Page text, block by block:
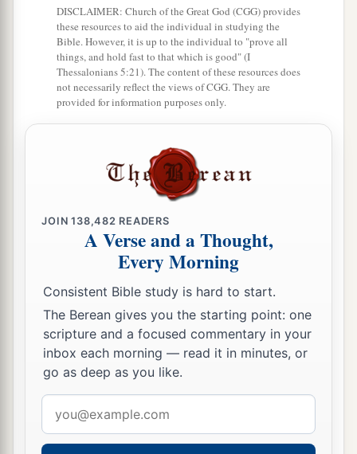
Admah, and Zeboiim, as far as Lasha. ‡
Thesewerethe sons of Ham, according to their
families, according to their languages, in their
landsandin their nations.
Japheth the elder.
‡
sons of ShemwereElam, Asshur,
bArphaxad, Lud, and Aram.
The sons of Aram wereUz, Hul, Gether, and
24Arphaxad begot Salah, and Salah begot Eber.
‡
25 a To Eber were born two sons: the name of one
was Peleg, for in his days the earth was divided;
and his brother’s name
26
DISCLAIMER: Church of the Great God (CGG) provides
these resources to aid the individual in studying the
Bible. However, it is up to the individual to "prove all
things, and hold fast to that which is good" (I
Thessalonians 5:21). The content of these resources does
not necessarily reflect the views of CGG. They are
provided for information purposes only.
JOIN138,482 READERS
A Verse and a Thought,
Every Morning
Consistent Bible study is hard to start.
The Berean gives you the starting point: one
scripture and a focused commentary in your
inbox each morning — read it in minutes, or
go as deep as you like.
address